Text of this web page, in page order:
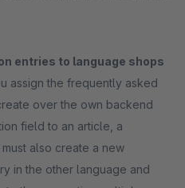
entries to language shops
assign the frequently asked
over the own backend
field to an article, a
also create a new
in the other language and